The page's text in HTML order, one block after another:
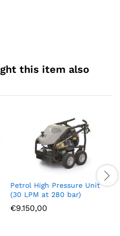
this item also
Petrol High Pressure Unit
(30 LPM at 280 bar)
€9.150,00